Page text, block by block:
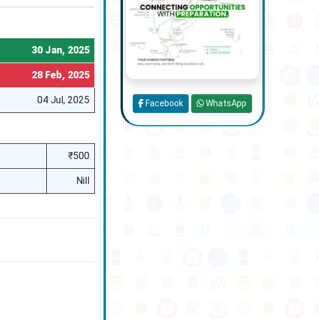
30 Jan, 2025
28 Feb, 2025
04 Jul, 2025
₹500
Nill
Facebook WhatsApp